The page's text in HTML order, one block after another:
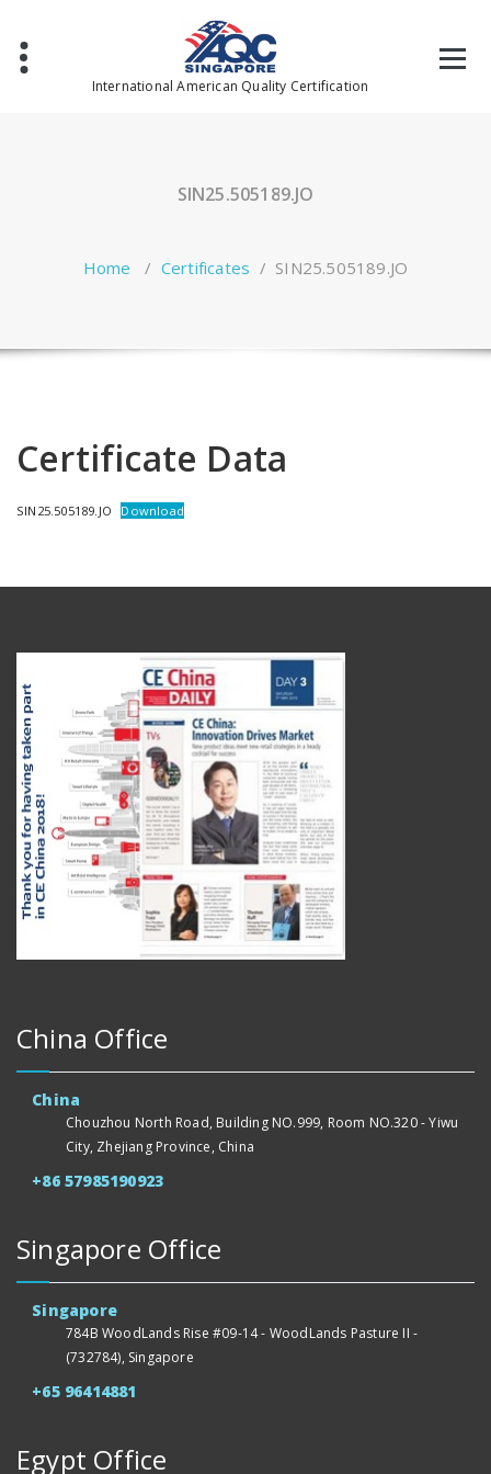
content
International American Quality Certification
SIN25.505189.JO
Home / Certificates / SIN25.505189.JO
Certificate Data
SIN25.505189.JO Download
China Office
China
Chouzhou North Road, Building NO.999, Room NO.320 - Yiwu
City, Zhejiang Province, China
+86 57985190923
Singapore Office
Singapore
784B WoodLands Rise #09-14 - WoodLands Pasture II -
(732784), Singapore
+65 96414881
Egypt Office